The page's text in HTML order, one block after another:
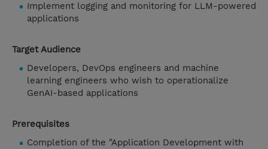
Implement logging and monitoring for LLM-powered
applications
Target Audience
Developers, DevOps engineers and machine
learning engineers who wish to operationalize
GenAI-based applications
Prerequisites
Completion of the "Application Development with